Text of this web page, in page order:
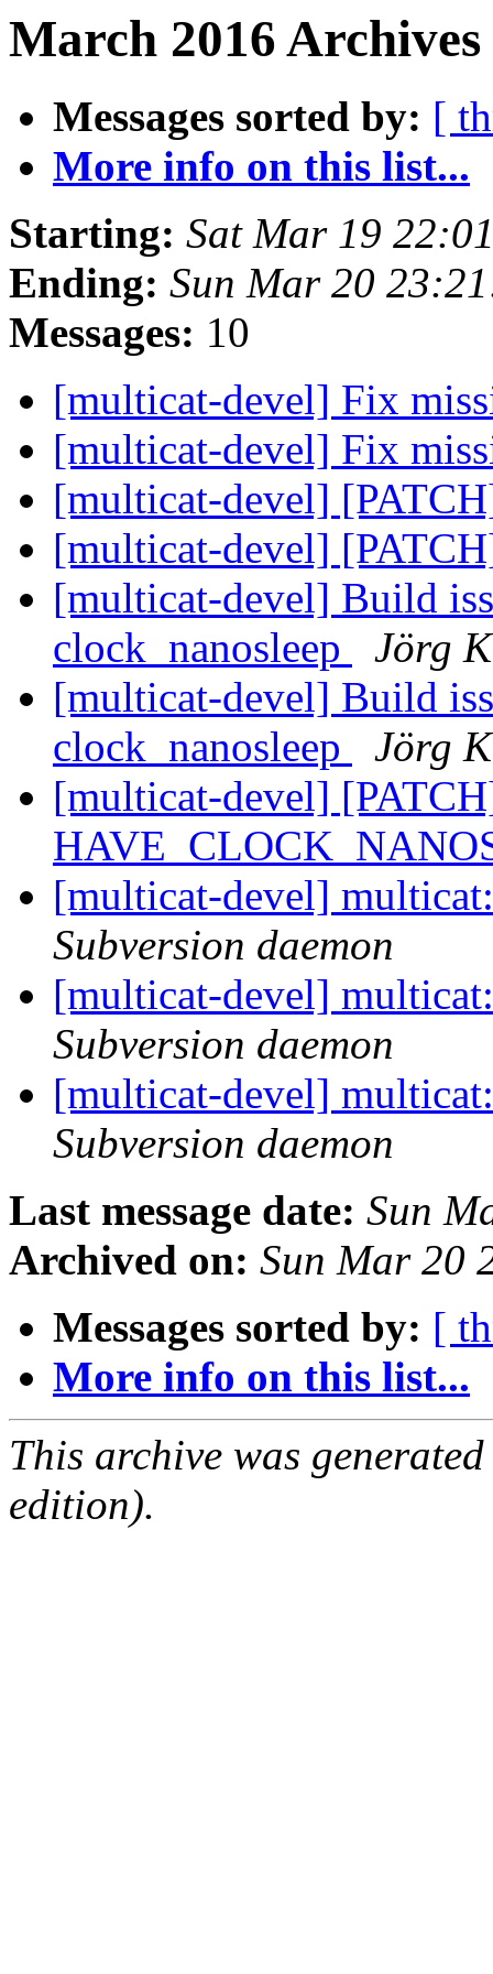
March 2016
Messages sorted by: [
More info on this list...
Starting: Sat Mar 19
Ending: Sun Mar 20
Messages: 10
[multicat-devel] Fix
[multicat-devel] Fix
[multicat-devel]
[multicat-devel]
[multicat-devel] Build
clock_nanosleep
Jörg
[multicat-devel] Build
clock_nanosleep
Jörg
[multicat-devel]
[multicat-devel]
Subversion daemon
[multicat-devel]
Subversion daemon
[multicat-devel]
Subversion daemon
Last message date: Sun
Archived on: Sun Mar 20
Messages sorted by: [
More info on this list...
This archive was
edition).